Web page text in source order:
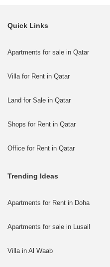
Quick Links
Apartments for sale in Qatar
Villa for Rent in Qatar
Land for Sale in Qatar
Shops for Rent in Qatar
Office for Rent in Qatar
Trending Ideas
Apartments for Rent in Doha
Apartments for sale in Lusail
Villa in Al Waab